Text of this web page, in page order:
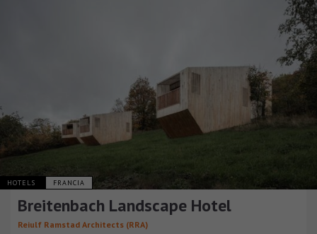
HOTELS FRANCIA
Breitenbach Landscape Hotel
Reiulf Ramstad Architects (RRA)